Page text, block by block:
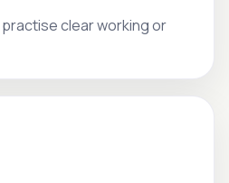
clear working or